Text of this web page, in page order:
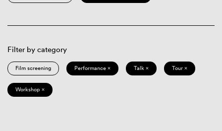
Filter by category
Film screening Performance × Talk × Tour ×
Workshop ×